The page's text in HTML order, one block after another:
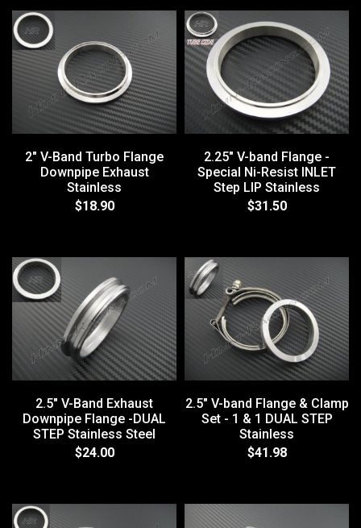
2" V-Band Turbo Flange
Downpipe Exhaust
Stainless
$18.90
2.25" V-band Flange -
Special Ni-Resist INLET
Step LIP Stainless
$31.50
2.5" V-Band Exhaust
Downpipe Flange -DUAL
STEP Stainless Steel
$24.00
2.5" V-band Flange & Clamp
Set - 1 & 1 DUAL STEP
Stainless
$41.98